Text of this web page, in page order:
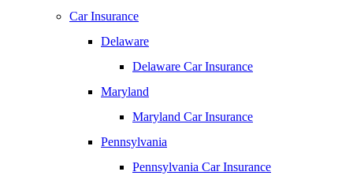
Car Insurance
Delaware
Delaware Car Insurance
Maryland
Maryland Car Insurance
Pennsylvania
Pennsylvania Car Insurance